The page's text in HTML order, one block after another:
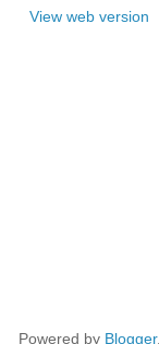
View web version
Powered by Blogger.